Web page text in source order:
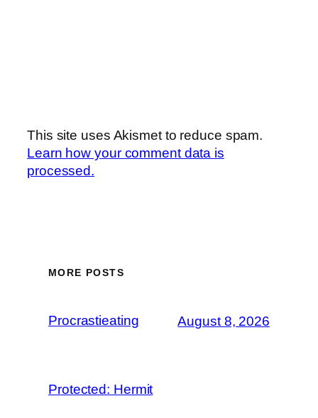
This site uses Akismet to reduce spam.
Learn how your comment data is
processed.
MORE POSTS
Procrastieating August 8, 2026
Protected: Hermit